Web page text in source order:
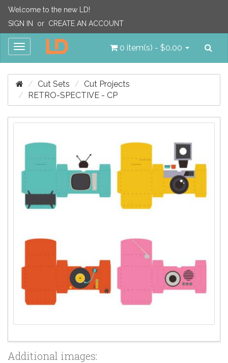
Welcome to the new LD!
SIGN IN
or CREATE AN ACCOUNT
Toggle
0 item(s) - $0.00
Cut Sets
Cut Projects
RETRO-SPECTIVE - CP
Additional images: